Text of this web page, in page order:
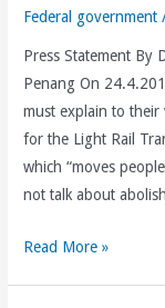
Federal government
Press Statement By
Penang On
must explain to
for the Light Rail
which “moves
not talk about
BN
Read More »